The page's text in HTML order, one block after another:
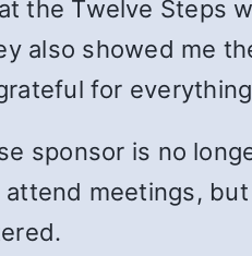
the Twelve Steps
also showed me
for
sponsor is no
meetings,